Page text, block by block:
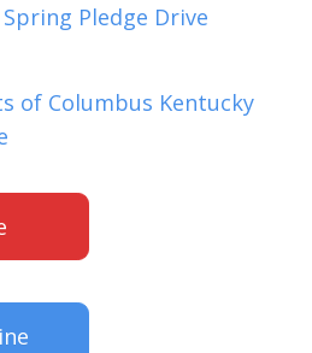
Spring Pledge Drive
of Columbus Kentucky